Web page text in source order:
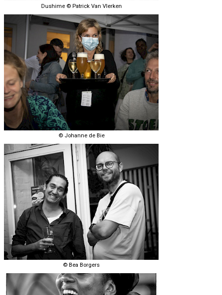
Dushime © Patrick Van Vlerken
© Johanne de Bie
© Bea Borgers